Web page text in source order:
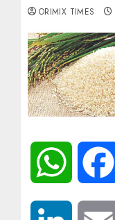
ORIMIX TIMES
WhatsApp